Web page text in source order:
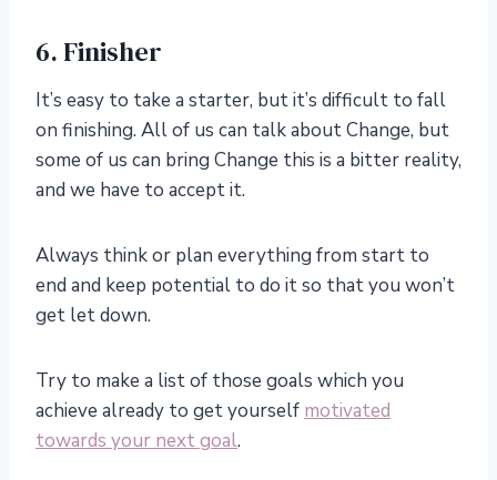
6. Finisher
It’s easy to take a starter, but it’s difficult to fall
on finishing. All of us can talk about Change, but
some of us can bring Change this is a bitter reality,
and we have to accept it.
Always think or plan everything from start to
end and keep potential to do it so that you won’t
get let down.
Try to make a list of those goals which you
achieve already to get yourself motivated
towards your next goal.